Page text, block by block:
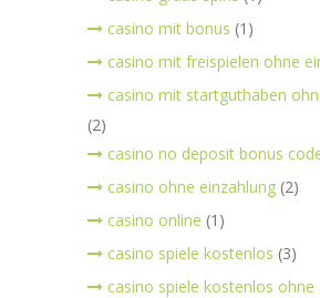
casino mit bonus (1)
casino mit freispielen ohne
casino mit startguthaben
(2)
casino no deposit bonus
casino ohne einzahlung (2)
casino online (1)
casino spiele kostenlos (3)
casino spiele kostenlos ohne